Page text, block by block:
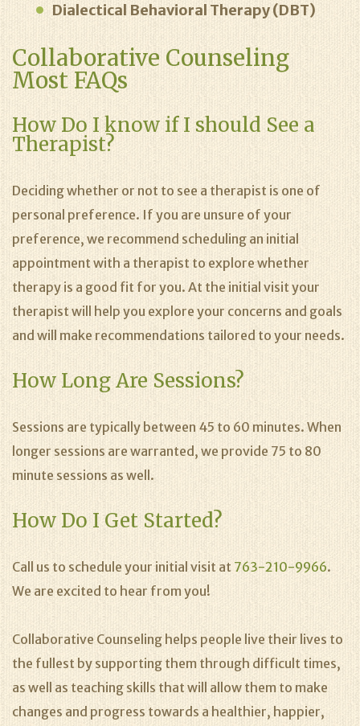
Dialectical Behavioral Therapy (DBT)
Collaborative Counseling
Most FAQs
How Do I know if I should See a
Therapist?
Deciding whether or not to see a therapist is one of
personal preference. If you are unsure of your
preference, we recommend scheduling an initial
appointment with a therapist to explore whether
therapy is a good fit for you. At the initial visit your
therapist will help you explore your concerns and goals
and will make recommendations tailored to your needs.
How Long Are Sessions?
Sessions are typically between 45 to 60 minutes. When
longer sessions are warranted, we provide 75 to 80
minute sessions as well.
How Do I Get Started?
Call us to schedule your initial visit at 763-210-9966.
We are excited to hear from you!
Collaborative Counseling helps people live their lives to
the fullest by supporting them through difficult times,
as well as teaching skills that will allow them to make
changes and progress towards a healthier, happier,